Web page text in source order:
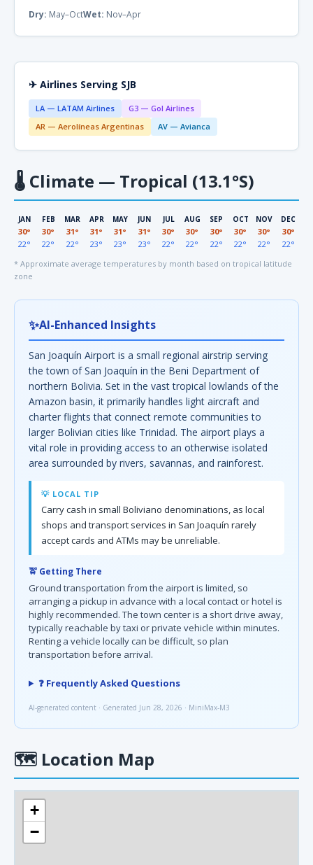
Dry: May–OctWet: Nov–Apr
✈ Airlines Serving SJB
LA — LATAM Airlines
G3 — Gol Airlines
AR — Aerolíneas Argentinas
AV — Avianca
🌡 Climate — Tropical (13.1°S)
JAN
30°
22°
FEB
30°
22°
MAR
31°
22°
APR
31°
23°
MAY
31°
23°
JUN
31°
23°
JUL
30°
22°
AUG
30°
22°
SEP
30°
22°
OCT
30°
22°
NOV
30°
22°
DEC
30°
22°
* Approximate average temperatures by month based on tropical latitude
zone
✨AI-Enhanced Insights
San Joaquín Airport is a small regional airstrip serving
the town of San Joaquín in the Beni Department of
northern Bolivia. Set in the vast tropical lowlands of the
Amazon basin, it primarily handles light aircraft and
charter flights that connect remote communities to
larger Bolivian cities like Trinidad. The airport plays a
vital role in providing access to an otherwise isolated
area surrounded by rivers, savannas, and rainforest.
💡 LOCAL TIP
Carry cash in small Boliviano denominations, as local
shops and transport services in San Joaquín rarely
accept cards and ATMs may be unreliable.
🚖 Getting There
Ground transportation from the airport is limited, so
arranging a pickup in advance with a local contact or hotel is
highly recommended. The town center is a short drive away,
typically reachable by taxi or private vehicle within minutes.
Renting a vehicle locally can be difficult, so plan
transportation before arrival.
❓ Frequently Asked Questions
AI-generated content · Generated Jun 28, 2026 · MiniMax-M3
🗺 Location Map
+
−